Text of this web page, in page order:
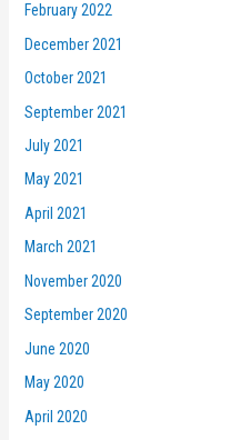
February 2022
December 2021
October 2021
September 2021
July 2021
May 2021
April 2021
March 2021
November 2020
September 2020
June 2020
May 2020
April 2020